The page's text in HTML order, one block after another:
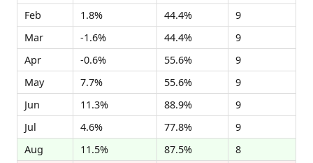
Feb
1.8% 44.4%
9
Mar
-1.6% 44.4%
9
Apr
-0.6% 55.6%
9
May
7.7% 55.6%
9
Jun
11.3% 88.9%
9
Jul
4.6% 77.8%
9
Aug
11.5% 87.5%
8